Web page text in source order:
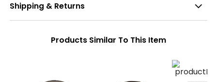
Shipping & Returns
Products Similar To This Item